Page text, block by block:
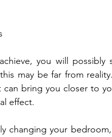
you will possibly
may be far from
bring you closer to
effect.
changing your